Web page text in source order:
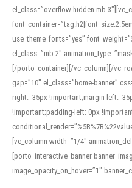
el_class=”overflow-hidden mb-
use_theme_fonts=”yes”
el_class=”mb-2″
[/porto_container][/vc_column][/
gap=”10″ el_class=”home-banner”
right: -35px !important;margin-left: -
!important;padding-left: 0px
[vc_column width=”1/4″
[porto_interactive_banner
image_opacity_on_hover=”1″